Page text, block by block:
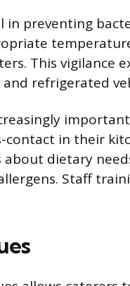
preventing
This vigilance
refrigerated
contact in their
dietary
Staff